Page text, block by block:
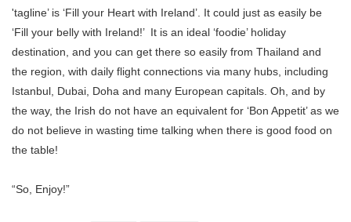
'tagline’ is ‘Fill your Heart with Ireland’. It could just as easily be
‘Fill your belly with Ireland!’ It is an ideal ‘foodie’ holiday
destination, and you can get there so easily from Thailand and
the region, with daily flight connections via many hubs, including
Istanbul, Dubai, Doha and many European capitals. Oh, and by
the way, the Irish do not have an equivalent for ‘Bon Appetit’ as we
do not believe in wasting time talking when there is good food on
the table!
“So, Enjoy!”